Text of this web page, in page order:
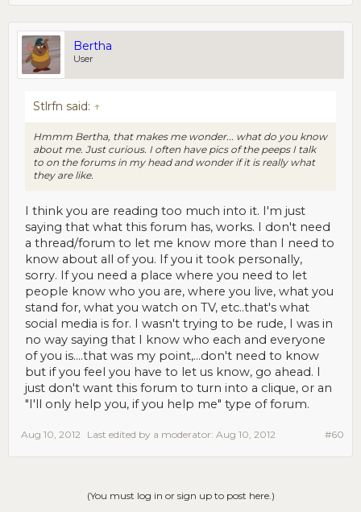
Bertha
User
Stlrfn said: ↑
Hmmm Bertha, that makes me wonder... what do you know
about me. Just curious. I often have pics of the peeps I talk
to on the forums in my head and wonder if it is really what
they are like.
I think you are reading too much into it. I'm just
saying that what this forum has, works. I don't need
a thread/forum to let me know more than I need to
know about all of you. If you it took personally,
sorry. If you need a place where you need to let
people know who you are, where you live, what you
stand for, what you watch on TV, etc..that's what
social media is for. I wasn't trying to be rude, I was in
no way saying that I know who each and everyone
of you is....that was my point,...don't need to know
but if you feel you have to let us know, go ahead. I
just don't want this forum to turn into a clique, or an
"I'll only help you, if you help me" type of forum.
#60
Aug 10, 2012 Last edited by a moderator: Aug 10, 2012
(You must log in or sign up to post here.)